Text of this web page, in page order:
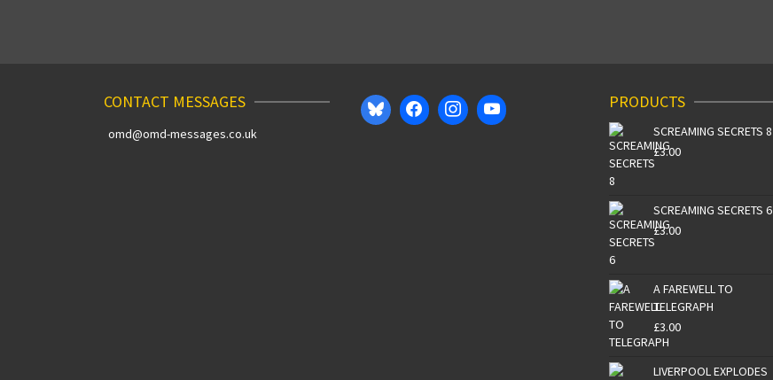
CONTACT MESSAGES
omd@omd-messages.co.uk
PRODUCTS
SCREAMING SECRETS 8
£3.00
SCREAMING SECRETS 6
£3.00
A FAREWELL TO
TELEGRAPH
£3.00
LIVERPOOL EXPLODES